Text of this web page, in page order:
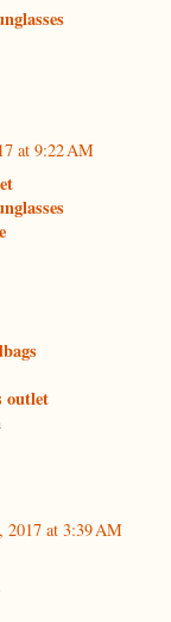
at 9:22 AM
outlet
2017 at 3:39 AM